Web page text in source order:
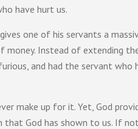
have hurt us.
one of his servants a
Instead of extending the
and had the servant
make up for it. Yet, God
God has shown to us. If